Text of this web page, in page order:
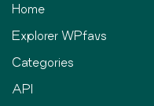
Home
Explorer WPfavs
Categories
API